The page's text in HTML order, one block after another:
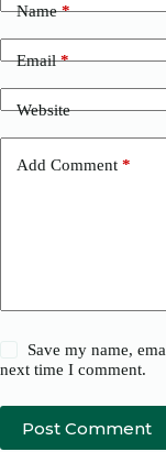
Name*
Email*
Website
Add Comment *
Save my name,
next time I comment.
Post Comment